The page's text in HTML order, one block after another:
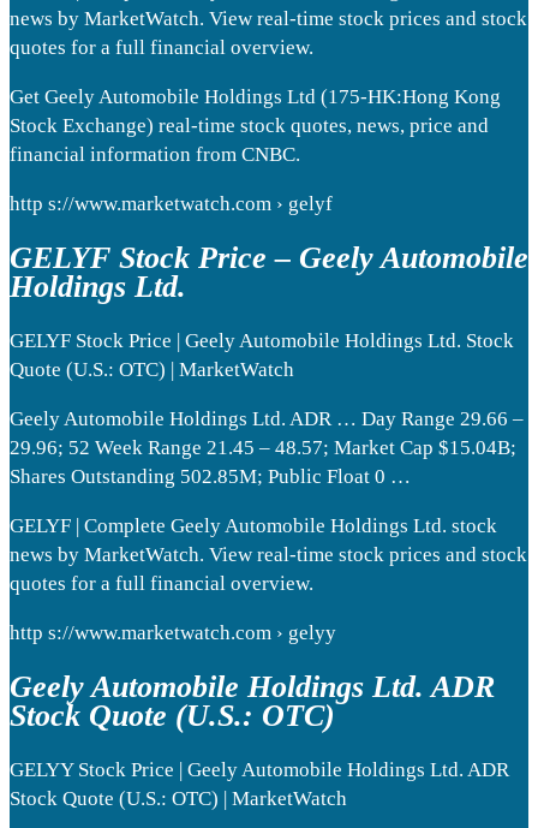
news by MarketWatch. View real-time stock prices and stock
quotes for a full financial overview.
Get Geely Automobile Holdings Ltd (175-HK:Hong Kong
Stock Exchange) real-time stock quotes, news, price and
financial information from CNBC.
http s://www.marketwatch.com › gelyf
GELYF Stock Price – Geely Automobile
Holdings Ltd.
GELYF Stock Price | Geely Automobile Holdings Ltd. Stock
Quote (U.S.: OTC) | MarketWatch
Geely Automobile Holdings Ltd. ADR … Day Range 29.66 –
29.96; 52 Week Range 21.45 – 48.57; Market Cap $15.04B;
Shares Outstanding 502.85M; Public Float 0 …
GELYF | Complete Geely Automobile Holdings Ltd. stock
news by MarketWatch. View real-time stock prices and stock
quotes for a full financial overview.
http s://www.marketwatch.com › gelyy
Geely Automobile Holdings Ltd. ADR
Stock Quote (U.S.: OTC)
GELYY Stock Price | Geely Automobile Holdings Ltd. ADR
Stock Quote (U.S.: OTC) | MarketWatch